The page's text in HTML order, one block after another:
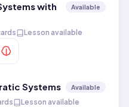
with
Available
Lesson available
Systems Available
Lesson available